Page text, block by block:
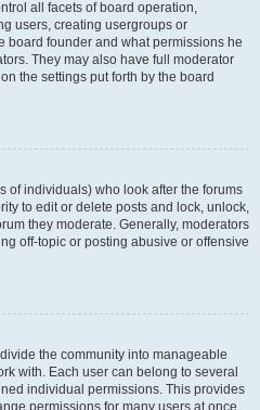
all facets of board operation,
users, creating usergroups or
board founder and what permissions he
They may also have full moderator
the settings put forth by the board
of individuals) who look after the forums
to edit or delete posts and lock, unlock,
they moderate. Generally, moderators
off-topic or posting abusive or offensive
the community into manageable
with. Each user can belong to several
individual permissions. This provides
permissions for many users at once,